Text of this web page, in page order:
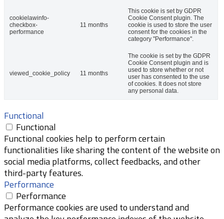
cookielawinfo-
checkbox-
performance
11 months
This cookie is set by GDPR
Cookie Consent plugin. The
cookie is used to store the user
consent for the cookies in the
category "Performance".
viewed_cookie_policy 11 months
The cookie is set by the GDPR
Cookie Consent plugin and is
used to store whether or not
user has consented to the use
of cookies. It does not store
any personal data.
Functional
Functional
Functional cookies help to perform certain
functionalities like sharing the content of the website on
social media platforms, collect feedbacks, and other
third-party features.
Performance
Performance
Performance cookies are used to understand and